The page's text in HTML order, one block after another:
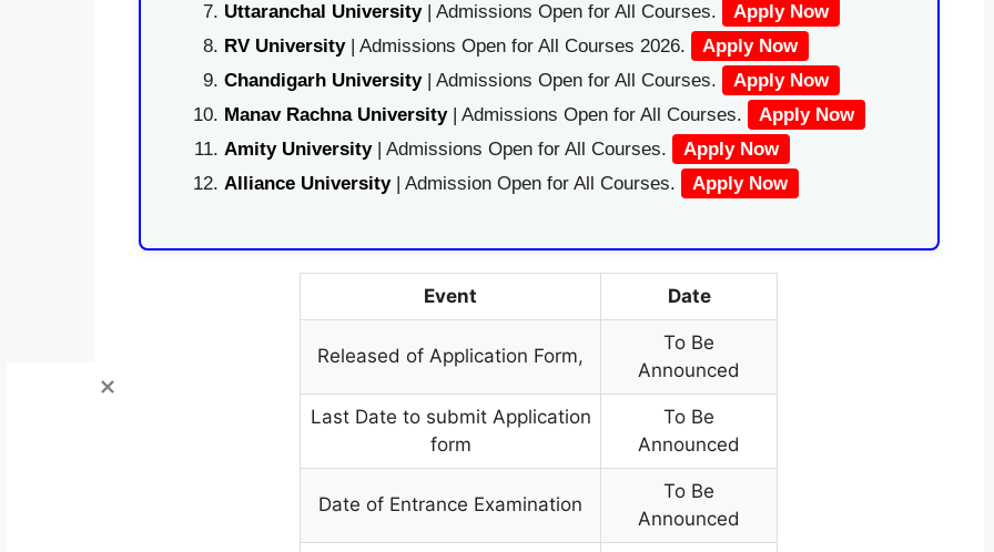
Uttaranchal University| Admissions Open for All Courses.
Apply Now
RV University| Admissions Open for All Courses 2026.
Apply Now
Chandigarh University| Admissions Open for All Courses.
Apply Now
Manav Rachna University| Admissions Open for All Courses.
Apply Now
Amity University| Admissions Open for All Courses.
Apply Now
Alliance University | Admission Open for All Courses. Apply Now
Event Date
Released of Application Form,
To Be
Announced
Last Date to submit Application
form
To Be
Announced
Date of Entrance Examination
To Be
Announced